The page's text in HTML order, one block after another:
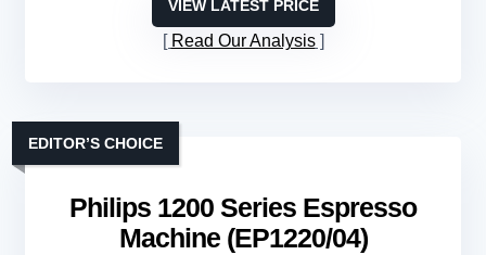
VIEW LATEST PRICE
Read Our Analysis
Philips 1200 Series Espresso
Machine (EP1220/04)
EDITOR’S CHOICE